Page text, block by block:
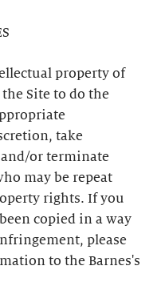
property of
Site to do the
take
and/or terminate
may be repeat
rights. If you
copied in a way
please
to the Barnes's